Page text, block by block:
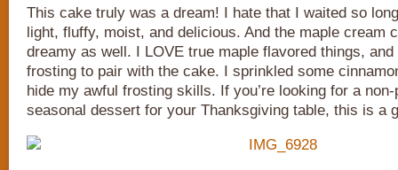
This cake truly was a dream! I hate that I waited so
light, fluffy, moist, and delicious. And the maple cream
dreamy as well. I LOVE true maple flavored things,
frosting to pair with the cake. I sprinkled some
hide my awful frosting skills. If you’re looking for a
seasonal dessert for your Thanksgiving table, this is a